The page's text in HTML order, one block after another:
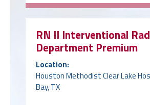
RN II Interventional
Department Premium
Location:
Houston Methodist Clear Lake
Bay, TX